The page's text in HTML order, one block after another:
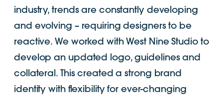
industry, trends are constantly developing
and evolving – requiring designers to be
reactive. We worked with West Nine Studio to
develop an updated logo, guidelines and
collateral. This created a strong brand
identity with flexibility for ever-changing